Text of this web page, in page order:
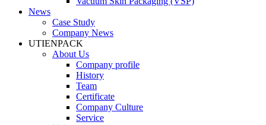
News
Case Study
Company News
UTIENPACK
About Us
Company profile
History
Team
Certificate
Company Culture
Service